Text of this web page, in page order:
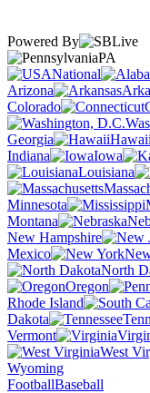
Powered By
PA
National
Arizona
Colorado
Georgia
Hawaii
Indiana
Iowa
Louisiana
Minnesota
Montana
New Hampshire
Mexico
North
Oregon
Rhode Island
Dakota
Vermont
West
Wyoming
FootballBaseball